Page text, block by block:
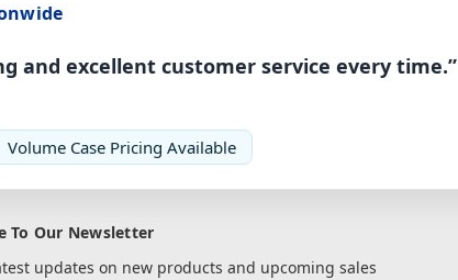
and excellent customer service every time.”
Volume Case Pricing Available
To Our Newsletter
updates on new products and upcoming sales